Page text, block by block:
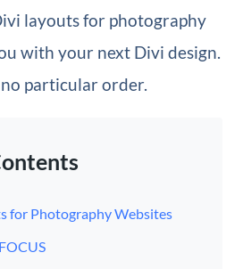
layouts for photography
with your next Divi design.
particular order.
for Photography Websites